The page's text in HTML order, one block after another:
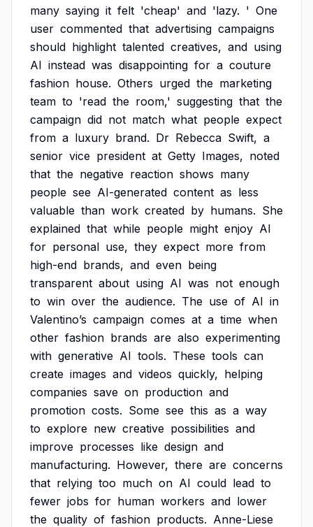
many saying it felt 'cheap' and 'lazy. ' One
user commented that advertising campaigns
should highlight talented creatives, and using
AI instead was disappointing for a couture
fashion house. Others urged the marketing
team to 'read the room,' suggesting that the
campaign did not match what people expect
from a luxury brand. Dr Rebecca Swift, a
senior vice president at Getty Images, noted
that the negative reaction shows many
people see AI-generated content as less
valuable than work created by humans. She
explained that while people might enjoy AI
for personal use, they expect more from
high-end brands, and even being
transparent about using AI was not enough
to win over the audience. The use of AI in
Valentino’s campaign comes at a time when
other fashion brands are also experimenting
with generative AI tools. These tools can
create images and videos quickly, helping
companies save on production and
promotion costs. Some see this as a way
to explore new creative possibilities and
improve processes like design and
manufacturing. However, there are concerns
that relying too much on AI could lead to
fewer jobs for human workers and lower
the quality of fashion products. Anne-Liese